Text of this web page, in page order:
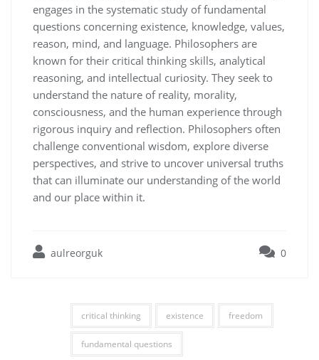
engages in the systematic study of fundamental
questions concerning existence, knowledge, values,
reason, mind, and language. Philosophers are
known for their critical thinking skills, analytical
reasoning, and intellectual curiosity. They seek to
understand the nature of reality, morality,
consciousness, and the human experience through
rigorous inquiry and reflection. Philosophers often
challenge conventional wisdom, explore diverse
perspectives, and strive to uncover universal truths
that can illuminate our understanding of the world
and our place within it.
aulreorguk 0
critical thinking existence freedom
fundamental questions